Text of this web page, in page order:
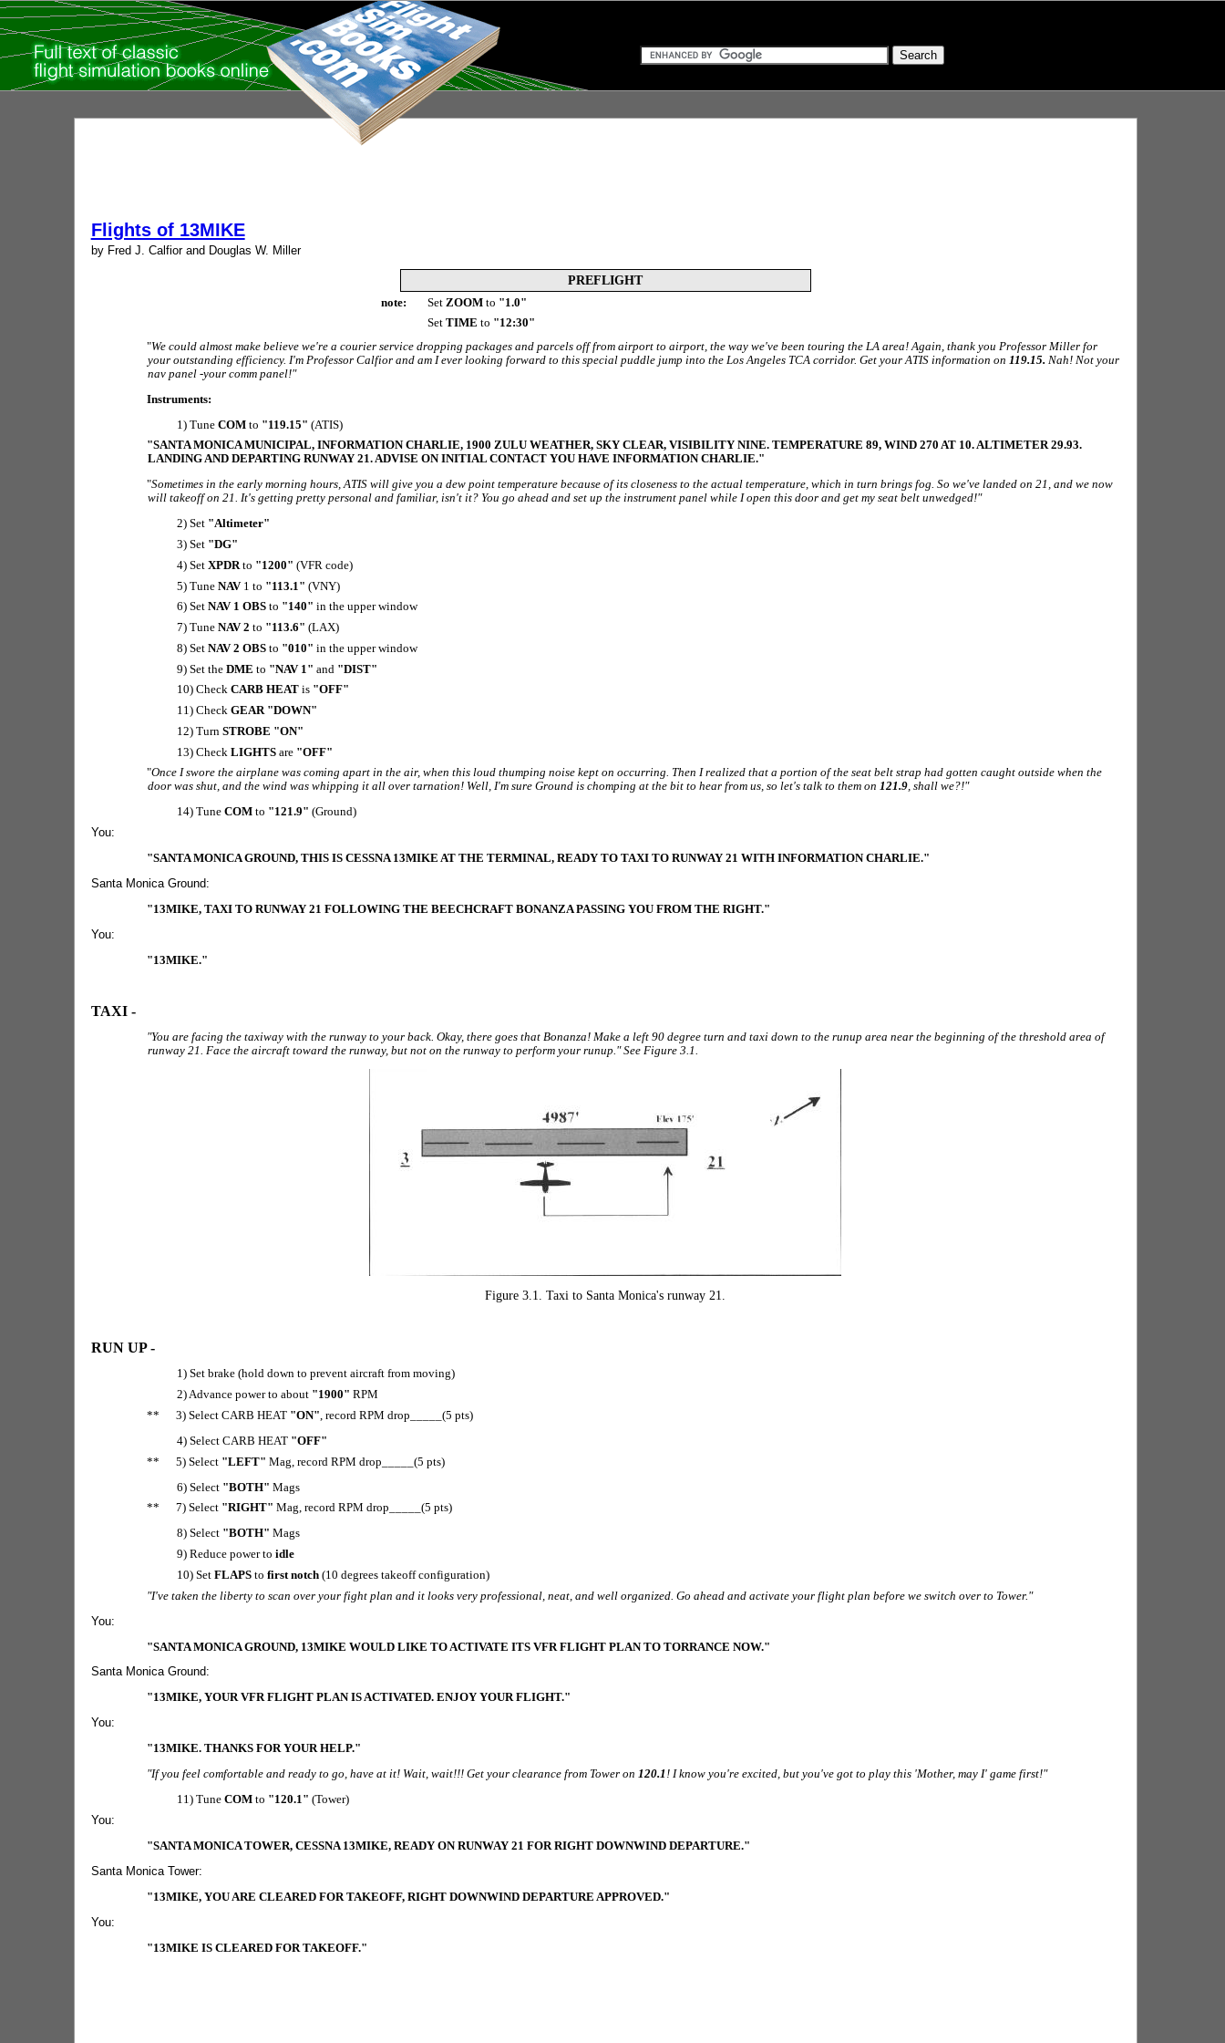
Flights of 13MIKE
by Fred J. Calfior and Douglas W. Miller
PREFLIGHT
note: Set ZOOMto "1.0"
Set TIME to "12:30"
"We could almost make believe we're a courier service dropping packages and parcels off from airport to airport, the way we've been touring the LA area! Again, thank you Professor Miller for
your outstanding efficiency. I'm Professor Calfior and am I ever looking forward to this special puddle jump into the Los Angeles TCA corridor. Get your ATIS information on 119.15. Nah! Not your
nav panel -your comm panel!"
Instruments:
1) TuneCOM to "119.15" (ATIS)
"SANTA MONICA MUNICIPAL, INFORMATION CHARLIE, 1900 ZULU WEATHER, SKY CLEAR, VISIBILITY NINE. TEMPERATURE 89, WIND 270 AT 10. ALTIMETER 29.93.
LANDING AND DEPARTING RUNWAY 21. ADVISE ON INITIAL CONTACT YOU HAVE INFORMATION CHARLIE."
"Sometimes in the early morning hours, ATIS will give you a dew point temperature because of its closeness to the actual temperature, which in turn brings fog. So we've landed on 21, and we now
will takeoff on 21. It's getting pretty personal and familiar, isn't it? You go ahead and set up the instrument panel while I open this door and get my seat belt unwedged!"
2) Set "Altimeter"
3) Set "DG"
4) SetXPDR to "1200" (VFR code)
5) TuneNAV1 to "113.1" (VNY)
6) SetNAV 1 OBS to "140" in the upper window
7) TuneNAV 2 to "113.6" (LAX)
8) SetNAV 2 OBS to "010" in the upper window
9) Set theDME to "NAV 1" and "DIST"
10) CheckCARB HEAT is "OFF"
11) CheckGEAR "DOWN"
12) TurnSTROBE "ON"
13) CheckLIGHTS are "OFF"
"Once I swore the airplane was coming apart in the air, when this loud thumping noise kept on occurring. Then I realized that a portion of the seat belt strap had gotten caught outside when the
door was shut, and the wind was whipping it all over tarnation! Well, I'm sure Ground is chomping at the bit to hear from us, so let's talk to them on 121.9, shall we?!"
14) TuneCOM to "121.9" (Ground)
You:
"SANTA MONICA GROUND, THIS IS CESSNA 13MIKE AT THE TERMINAL, READY TO TAXI TO RUNWAY 21 WITH INFORMATION CHARLIE."
Santa Monica Ground:
"13MIKE, TAXI TO RUNWAY 21 FOLLOWING THE BEECHCRAFT BONANZA PASSING YOU FROM THE RIGHT."
You:
"13MIKE."
TAXI -
"You are facing the taxiway with the runway to your back. Okay, there goes that Bonanza! Make a left 90 degree turn and taxi down to the runup area near the beginning of the threshold area of
runway 21. Face the aircraft toward the runway, but not on the runway to perform your runup." See Figure 3.1.
Figure 3.1. Taxi to Santa Monica's runway 21.
RUN UP -
1) Set brake (hold down to prevent aircraft from moving)
2) Advance power to about "1900" RPM
** 3) Select CARB HEAT "ON" , record RPM drop_____(5 pts)
4) Select CARB HEAT "OFF"
** 5) Select "LEFT" Mag, record RPM drop_____(5 pts)
6) Select "BOTH" Mags
** 7) Select "RIGHT" Mag, record RPM drop_____(5 pts)
8) Select "BOTH" Mags
9) Reduce power toidle
10) SetFLAPS tofirst notch (10 degrees takeoff configuration)
"I've taken the liberty to scan over your fight plan and it looks very professional, neat, and well organized. Go ahead and activate your flight plan before we switch over to Tower."
You:
"SANTA MONICA GROUND, 13MIKE WOULD LIKE TO ACTIVATE ITS VFR FLIGHT PLAN TO TORRANCE NOW."
Santa Monica Ground:
"13MIKE, YOUR VFR FLIGHT PLAN IS ACTIVATED. ENJOY YOUR FLIGHT."
You:
"13MIKE. THANKS FOR YOUR HELP."
"If you feel comfortable and ready to go, have at it! Wait, wait!!! Get your clearance from Tower on120.1 ! I know you're excited, but you've got to play this 'Mother, may I' game first!"
11) TuneCOM to "120.1" (Tower)
You:
"SANTA MONICA TOWER, CESSNA 13MIKE, READY ON RUNWAY 21 FOR RIGHT DOWNWIND DEPARTURE."
Santa Monica Tower:
"13MIKE, YOU ARE CLEARED FOR TAKEOFF, RIGHT DOWNWIND DEPARTURE APPROVED."
You:
"13MIKE IS CLEARED FOR TAKEOFF."